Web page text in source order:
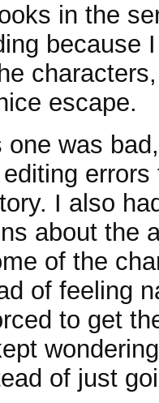
in the
because
escape.
one was
errors
I also
about the
of the
of feeling
to get
of just